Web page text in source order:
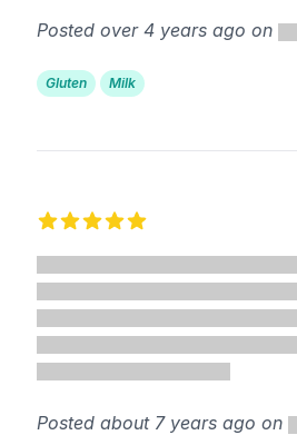
Posted over 4 years ago on
Gluten Milk
Posted about 7 years ago on